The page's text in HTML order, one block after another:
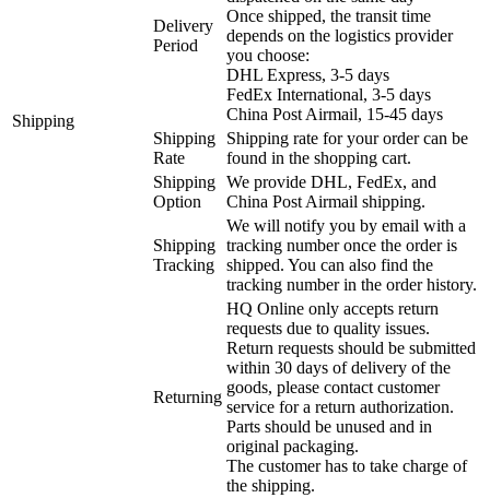
Shipping
Delivery
Period
Once shipped, the transit time
depends on the logistics provider
you choose:
DHL Express, 3-5 days
FedEx International, 3-5 days
China Post Airmail, 15-45 days
Shipping
Rate
Shipping rate for your order can be
found in the shopping cart.
Shipping
Option
We provide DHL, FedEx, and
China Post Airmail shipping.
Shipping
Tracking
We will notify you by email with a
tracking number once the order is
shipped. You can also find the
tracking number in the order history.
Returning
HQ Online only accepts return
requests due to quality issues.
Return requests should be submitted
within 30 days of delivery of the
goods, please contact customer
service for a return authorization.
Parts should be unused and in
original packaging.
The customer has to take charge of
the shipping.